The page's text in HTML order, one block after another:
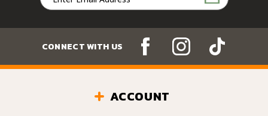
Address
CONNECT WITH US
ACCOUNT